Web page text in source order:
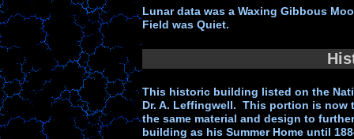
Lunar data was a Waxing Gibbous
Field was Quiet.
This historic building listed on the
Dr. A. Leffingwell. This portion is now
the same material and design to
building as his Summer Home until